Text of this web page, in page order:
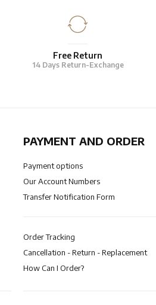
Free Return
14 Days Return-Exchange
PAYMENT AND ORDER
Payment options
Our Account Numbers
Transfer Notification Form
Order Tracking
Cancellation - Return - Replacement
How Can I Order?